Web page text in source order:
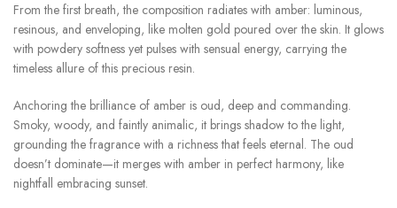
From the first breath, the composition radiates with amber: luminous,
resinous, and enveloping, like molten gold poured over the skin. It glows
with powdery softness yet pulses with sensual energy, carrying the
timeless allure of this precious resin.
Anchoring the brilliance of amber is oud, deep and commanding.
Smoky, woody, and faintly animalic, it brings shadow to the light,
grounding the fragrance with a richness that feels eternal. The oud
doesn’t dominate—it merges with amber in perfect harmony, like
nightfall embracing sunset.